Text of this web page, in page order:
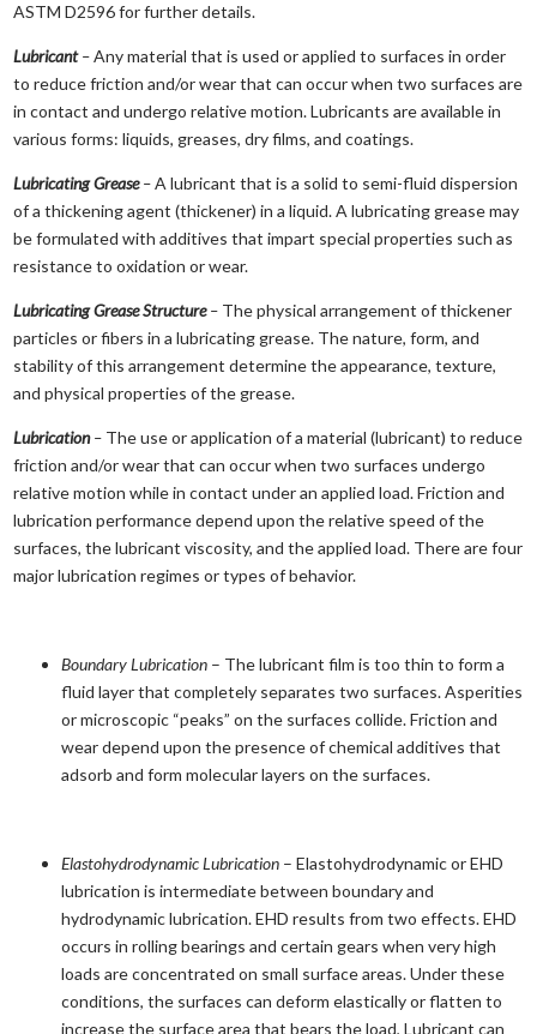
ASTM D2596 for further details.
Lubricant–Any material that is used or applied to surfaces in order
to reduce friction and/or wear that can occur when two surfaces are
in contact and undergo relative motion. Lubricants are available in
various forms: liquids, greases, dry films, and coatings.
Lubricating Grease–A lubricant that is a solid to semi-fluid dispersion
of a thickening agent (thickener) in a liquid. A lubricating grease may
be formulated with additives that impart special properties such as
resistance to oxidation or wear.
Lubricating Grease Structure– The physical arrangement of thickener
particles or fibers in a lubricating grease. The nature, form, and
stability of this arrangement determine the appearance, texture,
and physical properties of the grease.
Lubrication– The use or application of a material (lubricant) to reduce
friction and/or wear that can occur when two surfaces undergo
relative motion while in contact under an applied load. Friction and
lubrication performance depend upon the relative speed of the
surfaces, the lubricant viscosity, and the applied load. There are four
major lubrication regimes or types of behavior.
Boundary Lubrication – The lubricant film is too thin to form a
fluid layer that completely separates two surfaces. Asperities
or microscopic “peaks” on the surfaces collide. Friction and
wear depend upon the presence of chemical additives that
adsorb and form molecular layers on the surfaces.
Elastohydrodynamic Lubrication – Elastohydrodynamic or EHD
lubrication is intermediate between boundary and
hydrodynamic lubrication. EHD results from two effects. EHD
occurs in rolling bearings and certain gears when very high
loads are concentrated on small surface areas. Under these
conditions, the surfaces can deform elastically or flatten to
increase the surface area that bears the load, Lubricant can